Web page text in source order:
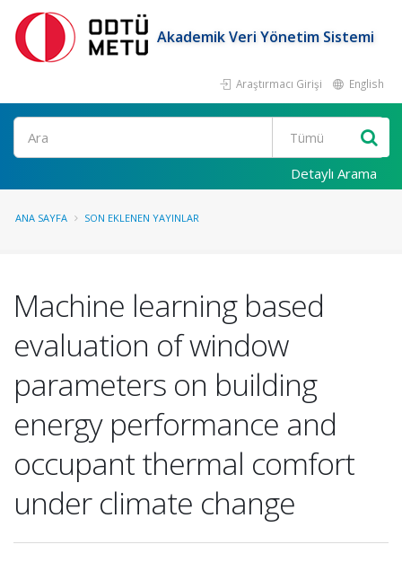
Akademik Veri Yönetim Sistemi
Araştırmacı Girişi English
Ara
Detaylı Arama
ANA SAYFA SON EKLENEN YAYINLAR
Machine learning based
evaluation of window
parameters on building
energy performance and
occupant thermal comfort
under climate change